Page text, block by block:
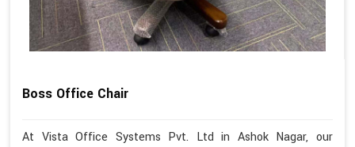
Boss Office Chair
At Vista Office Systems Pvt. Ltd in Ashok Nagar, our